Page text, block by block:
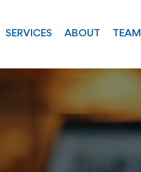
SERVICES ABOUT TEAM